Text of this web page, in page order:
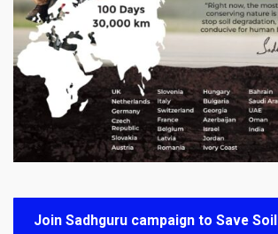
Join Sadhguru campaign to Save Soil